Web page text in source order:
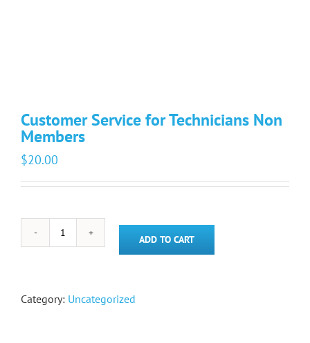
Customer Service for Technicians Non
Members
$20.00
Customer
Non
ADD TO CART
Category: Uncategorized